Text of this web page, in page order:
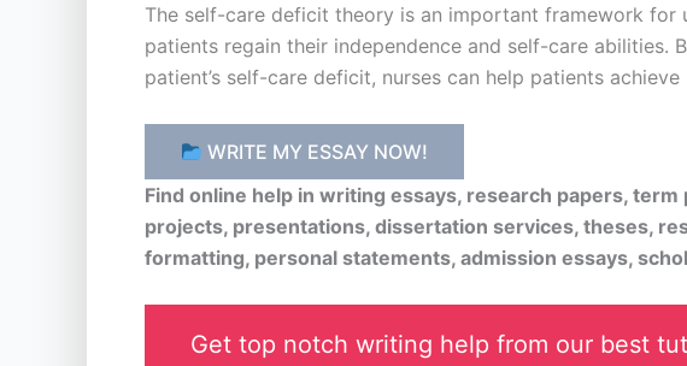
The self-care deficit theory is an important framework
patients regain their independence and self-care
patient’s self-care deficit, nurses can help patients
WRITE MY ESSAY NOW!
Find online help in writing essays, research papers,
projects, presentations, dissertation services, theses,
formatting, personal statements, admission essays,
Get top notch writing help from our best